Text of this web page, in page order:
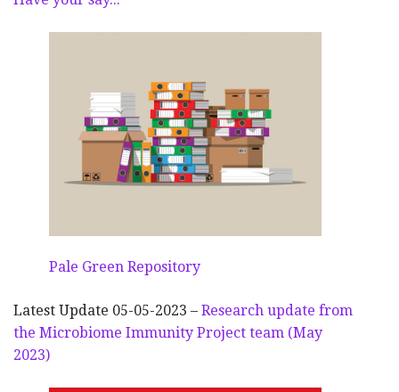
Pale Green Repository
Latest Update 05-05-2023 – Research update from
the Microbiome Immunity Project team (May
2023)